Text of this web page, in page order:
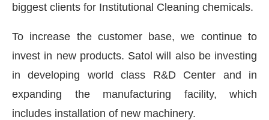
biggest clients for Institutional Cleaning chemicals.
To increase the customer base, we continue to
invest in new products. Satol will also be investing
in developing world class R&D Center and in
expanding the manufacturing facility, which
includes installation of new machinery.